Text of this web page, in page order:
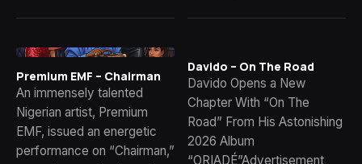
Premium EMF – Chairman
An immensely talented
Nigerian artist, Premium
EMF, issued an energetic
performance on “Chairman,”
Davido – On The Road
Davido Opens a New
Chapter With “On The
Road” From His Astonishing
2026 Album
“ORIADÉ”Advertisement